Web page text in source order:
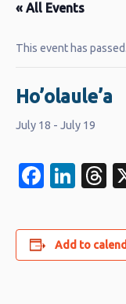
« All Events
This event has passed.
Ho’olaule’a
July 18 - July 19
Add to